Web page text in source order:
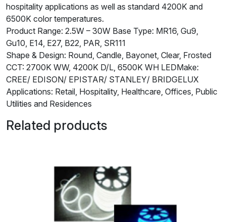
hospitality applications as well as standard 4200K and
6500K color temperatures.
Product Range: 2.5W – 30W Base Type: MR16, Gu9,
Gu10, E14, E27, B22, PAR, SR111
Shape & Design: Round, Candle, Bayonet, Clear, Frosted
CCT: 2700K WW, 4200K D/L, 6500K WH LEDMake:
CREE/ EDISON/ EPISTAR/ STANLEY/ BRIDGELUX
Applications: Retail, Hospitality, Healthcare, Offices, Public
Utilities and Residences
Related products